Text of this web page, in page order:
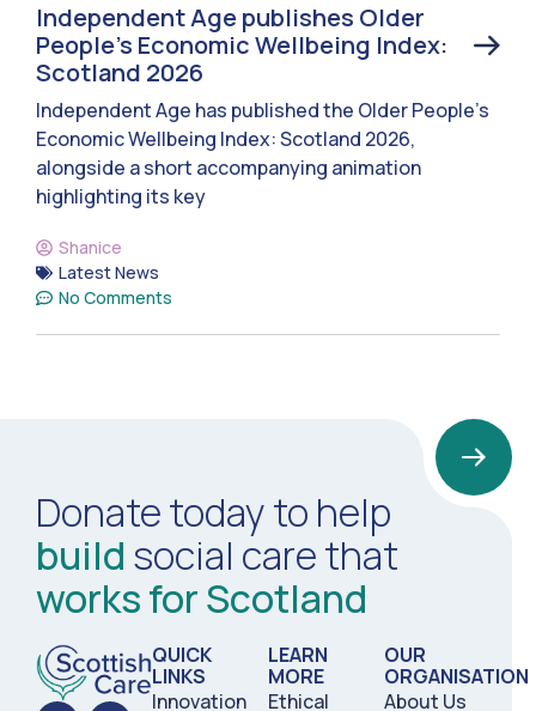
Independent Age publishes Older
People’s Economic Wellbeing Index:
Scotland 2026
Independent Age has published the Older People’s
Economic Wellbeing Index: Scotland 2026,
alongside a short accompanying animation
highlighting its key
Shanice
Latest News
No Comments
Donate today to help
build social care that
works for Scotland
QUICK
LINKS
Innovation
LEARN
MORE
Ethical
OUR
ORGANISATION
About Us